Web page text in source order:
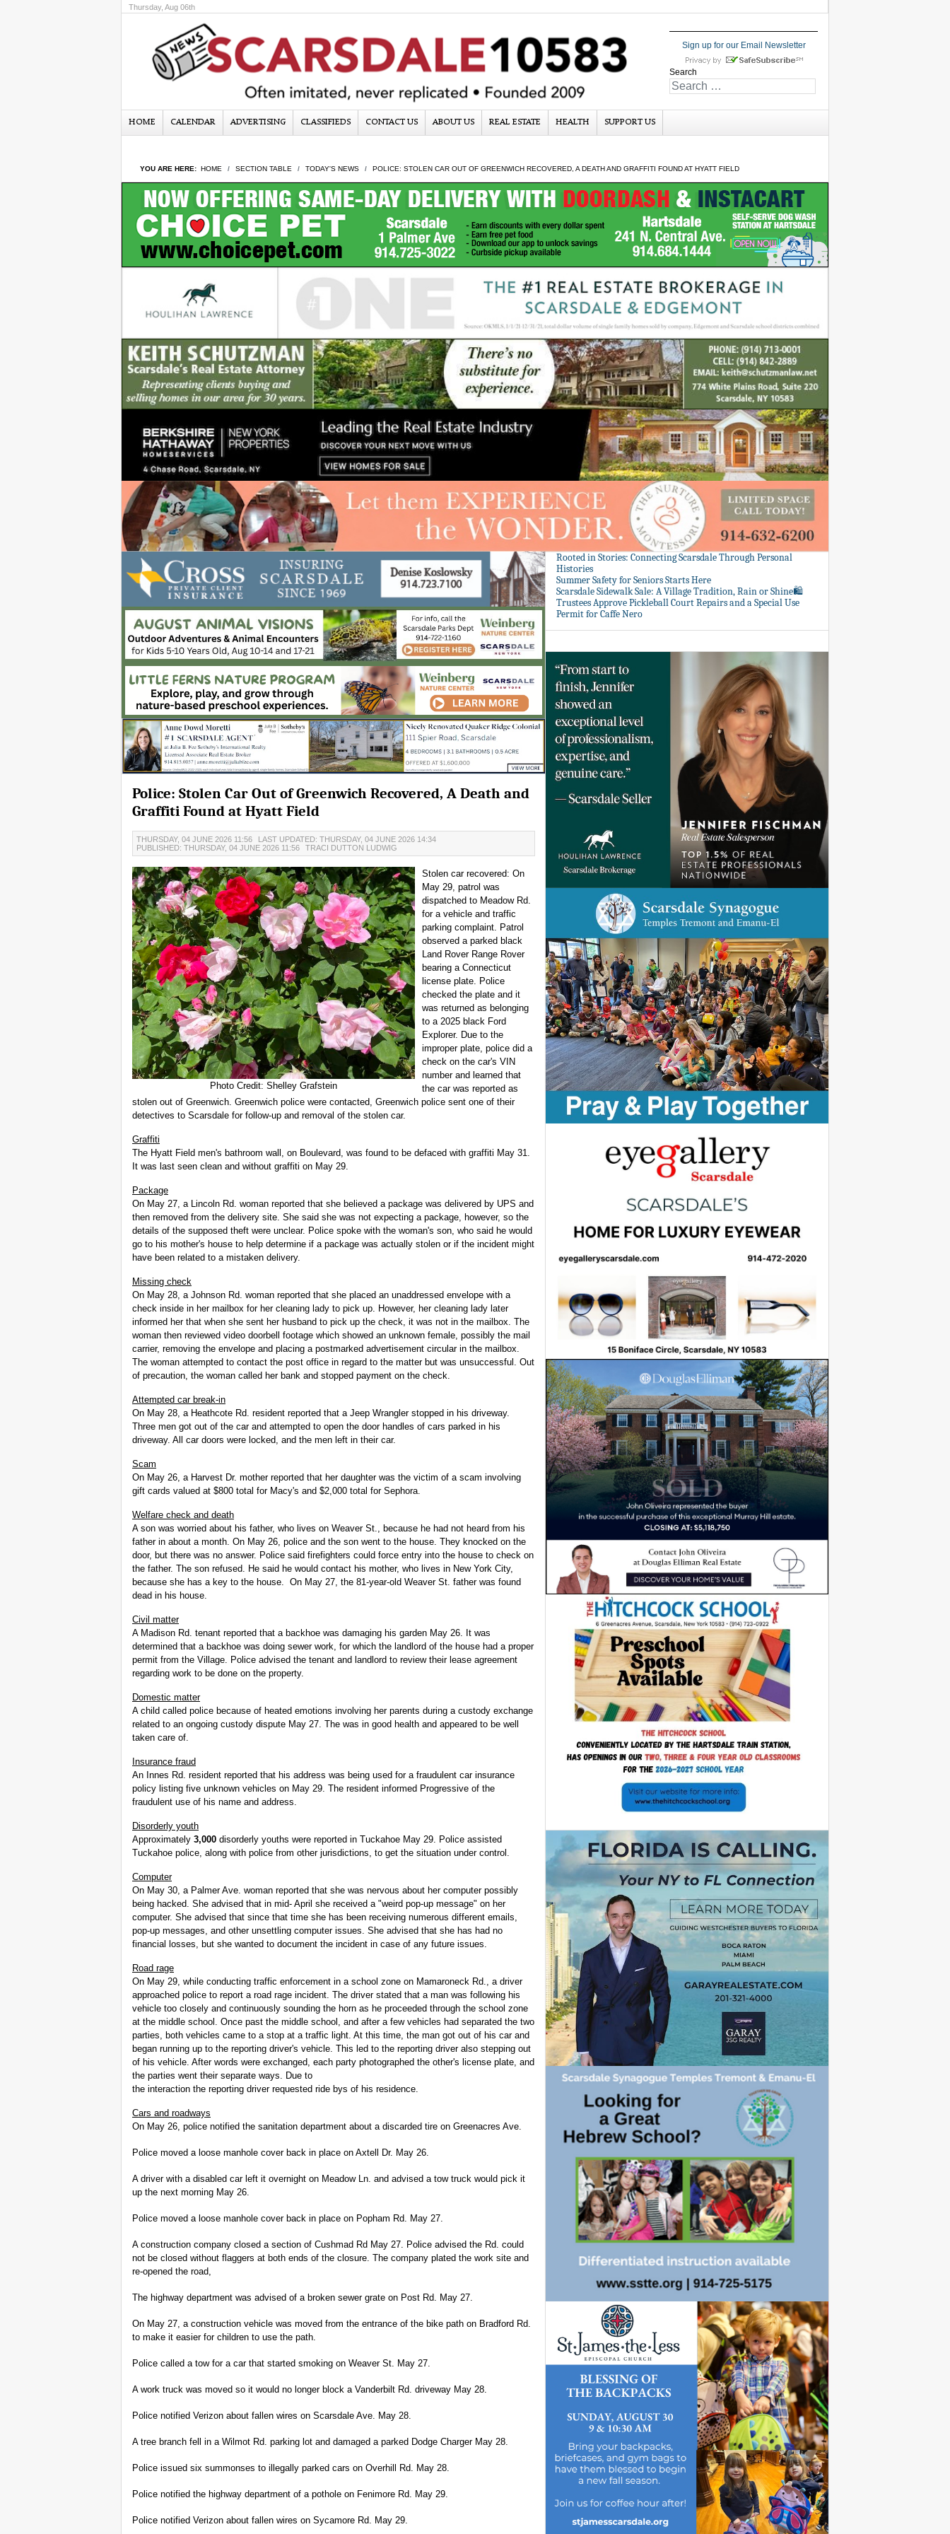
Thursday, Aug 06th
Sign up for our Email Newsletter
Search
HOME CALENDAR ADVERTISING CLASSIFIEDS CONTACT US ABOUT US REAL ESTATE HEALTH SUPPORT US
YOU ARE HERE: HOME SECTION TABLE TODAY'S NEWS POLICE: STOLEN CAR OUT OF GREENWICH RECOVERED, A DEATH AND GRAFFITI FOUND AT HYATT FIELD
Police: Stolen Car Out of Greenwich Recovered, A Death and
Graffiti Found at Hyatt Field
THURSDAY, 04 JUNE 2026 11:56
LAST UPDATED: THURSDAY, 04 JUNE 2026 14:34
PUBLISHED: THURSDAY, 04 JUNE 2026 11:56
TRACI DUTTON LUDWIG
Photo Credit: Shelley Grafstein
Stolen car recovered: On
May 29, patrol was
dispatched to Meadow Rd.
for a vehicle and traffic
parking complaint. Patrol
observed a parked black
Land Rover Range Rover
bearing a Connecticut
license plate. Police
checked the plate and it
was returned as belonging
to a 2025 black Ford
Explorer. Due to the
improper plate, police did a
check on the car's VIN
number and learned that
the car was reported as
stolen out of Greenwich. Greenwich police were contacted, Greenwich police sent one of their
detectives to Scarsdale for follow-up and removal of the stolen car.
Graffiti
The Hyatt Field men's bathroom wall, on Boulevard, was found to be defaced with graffiti May 31.
It was last seen clean and without graffiti on May 29.
Package
On May 27, a Lincoln Rd. woman reported that she believed a package was delivered by UPS and
then removed from the delivery site. She said she was not expecting a package, however, so the
details of the supposed theft were unclear. Police spoke with the woman's son, who said he would
go to his mother's house to help determine if a package was actually stolen or if the incident might
have been related to a mistaken delivery.
Missing check
On May 28, a Johnson Rd. woman reported that she placed an unaddressed envelope with a
check inside in her mailbox for her cleaning lady to pick up. However, her cleaning lady later
informed her that when she sent her husband to pick up the check, it was not in the mailbox. The
woman then reviewed video doorbell footage which showed an unknown female, possibly the mail
carrier, removing the envelope and placing a postmarked advertisement circular in the mailbox.
The woman attempted to contact the post office in regard to the matter but was unsuccessful. Out
of precaution, the woman called her bank and stopped payment on the check.
Attempted car break-in
On May 28, a Heathcote Rd. resident reported that a Jeep Wrangler stopped in his driveway.
Three men got out of the car and attempted to open the door handles of cars parked in his
driveway. All car doors were locked, and the men left in their car.
Scam
On May 26, a Harvest Dr. mother reported that her daughter was the victim of a scam involving
gift cards valued at $800 total for Macy's and $2,000 total for Sephora.
Welfare check and death
A son was worried about his father, who lives on Weaver St., because he had not heard from his
father in about a month. On May 26, police and the son went to the house. They knocked on the
door, but there was no answer. Police said firefighters could force entry into the house to check on
the father. The son refused. He said he would contact his mother, who lives in New York City,
because she has a key to the house. On May 27, the 81-year-old Weaver St. father was found
dead in his house.
Civil matter
A Madison Rd. tenant reported that a backhoe was damaging his garden May 26. It was
determined that a backhoe was doing sewer work, for which the landlord of the house had a proper
permit from the Village. Police advised the tenant and landlord to review their lease agreement
regarding work to be done on the property.
Domestic matter
A child called police because of heated emotions involving her parents during a custody exchange
related to an ongoing custody dispute May 27. The was in good health and appeared to be well
taken care of.
Insurance fraud
An Innes Rd. resident reported that his address was being used for a fraudulent car insurance
policy listing five unknown vehicles on May 29. The resident informed Progressive of the
fraudulent use of his name and address.
Disorderly youth
Approximately 3,000 disorderly youths were reported in Tuckahoe May 29. Police assisted
Tuckahoe police, along with police from other jurisdictions, to get the situation under control.
Computer
On May 30, a Palmer Ave. woman reported that she was nervous about her computer possibly
being hacked. She advised that in mid- April she received a "weird pop-up message" on her
computer. She advised that since that time she has been receiving numerous different emails,
pop-up messages, and other unsettling computer issues. She advised that she has had no
financial losses, but she wanted to document the incident in case of any future issues.
Road rage
On May 29, while conducting traffic enforcement in a school zone on Mamaroneck Rd., a driver
approached police to report a road rage incident. The driver stated that a man was following his
vehicle too closely and continuously sounding the horn as he proceeded through the school zone
at the middle school. Once past the middle school, and after a few vehicles had separated the two
parties, both vehicles came to a stop at a traffic light. At this time, the man got out of his car and
began running up to the reporting driver's vehicle. This led to the reporting driver also stepping out
of his vehicle. After words were exchanged, each party photographed the other's license plate, and
the parties went their separate ways. Due to
the interaction the reporting driver requested ride bys of his residence.
Cars and roadways
On May 26, police notified the sanitation department about a discarded tire on Greenacres Ave.
Police moved a loose manhole cover back in place on Axtell Dr. May 26.
A driver with a disabled car left it overnight on Meadow Ln. and advised a tow truck would pick it
up the next morning May 26.
Police moved a loose manhole cover back in place on Popham Rd. May 27.
A construction company closed a section of Cushmad Rd May 27. Police advised the Rd. could
not be closed without flaggers at both ends of the closure. The company plated the work site and
re-opened the road,
The highway department was advised of a broken sewer grate on Post Rd. May 27.
On May 27, a construction vehicle was moved from the entrance of the bike path on Bradford Rd.
to make it easier for children to use the path.
Police called a tow for a car that started smoking on Weaver St. May 27.
A work truck was moved so it would no longer block a Vanderbilt Rd. driveway May 28.
Police notified Verizon about fallen wires on Scarsdale Ave. May 28.
A tree branch fell in a Wilmot Rd. parking lot and damaged a parked Dodge Charger May 28.
Police issued six summonses to illegally parked cars on Overhill Rd. May 28.
Police notified the highway department of a pothole on Fenimore Rd. May 29.
Police notified Verizon about fallen wires on Sycamore Rd. May 29.
Rooted in Stories: Connecting Scarsdale Through Personal
Histories
Summer Safety for Seniors Starts Here
Scarsdale Sidewalk Sale: A Village Tradition, Rain or Shine🛍️
Trustees Approve Pickleball Court Repairs and a Special Use
Permit for Caffe Nero